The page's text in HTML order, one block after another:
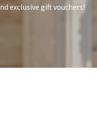
exclusive gift vouchers!